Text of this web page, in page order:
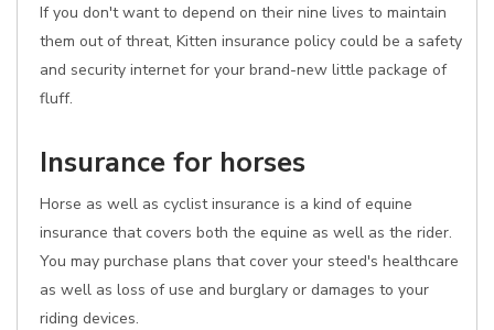
If you don't want to depend on their nine lives to maintain
them out of threat, Kitten insurance policy could be a safety
and security internet for your brand-new little package of
fluff.
Insurance for horses
Horse as well as cyclist insurance is a kind of equine
insurance that covers both the equine as well as the rider.
You may purchase plans that cover your steed's healthcare
as well as loss of use and burglary or damages to your
riding devices.